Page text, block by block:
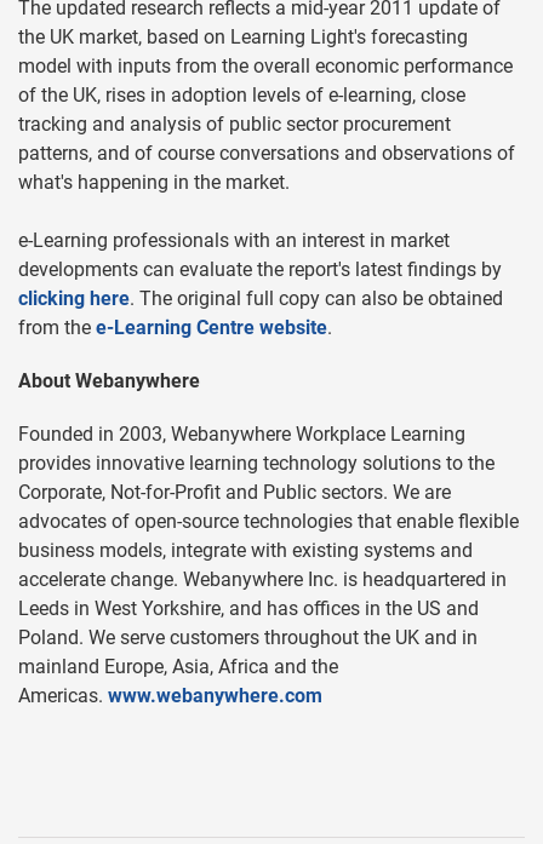
The updated research reflects a mid-year 2011 update of
the UK market, based on Learning Light's forecasting
model with inputs from the overall economic performance
of the UK, rises in adoption levels of e-learning, close
tracking and analysis of public sector procurement
patterns, and of course conversations and observations of
what's happening in the market.
e-Learning professionals with an interest in market
developments can evaluate the report's latest findings by
clicking here. The original full copy can also be obtained
from the e-Learning Centre website.
About Webanywhere
Founded in 2003, Webanywhere Workplace Learning
provides innovative learning technology solutions to the
Corporate, Not-for-Profit and Public sectors. We are
advocates of open-source technologies that enable flexible
business models, integrate with existing systems and
accelerate change. Webanywhere Inc. is headquartered in
Leeds in West Yorkshire, and has offices in the US and
Poland. We serve customers throughout the UK and in
mainland Europe, Asia, Africa and the
Americas. www.webanywhere.com